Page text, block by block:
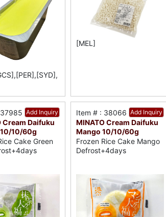
[MEL]
Add Inquiry
Cream Daifuku
10/60g
Cake Green
Add Inquiry
Item # : 38066
MINATO Cream Daifuku
Mango 10/10/60g
Frozen Rice Cake Mango
Defrost+4days